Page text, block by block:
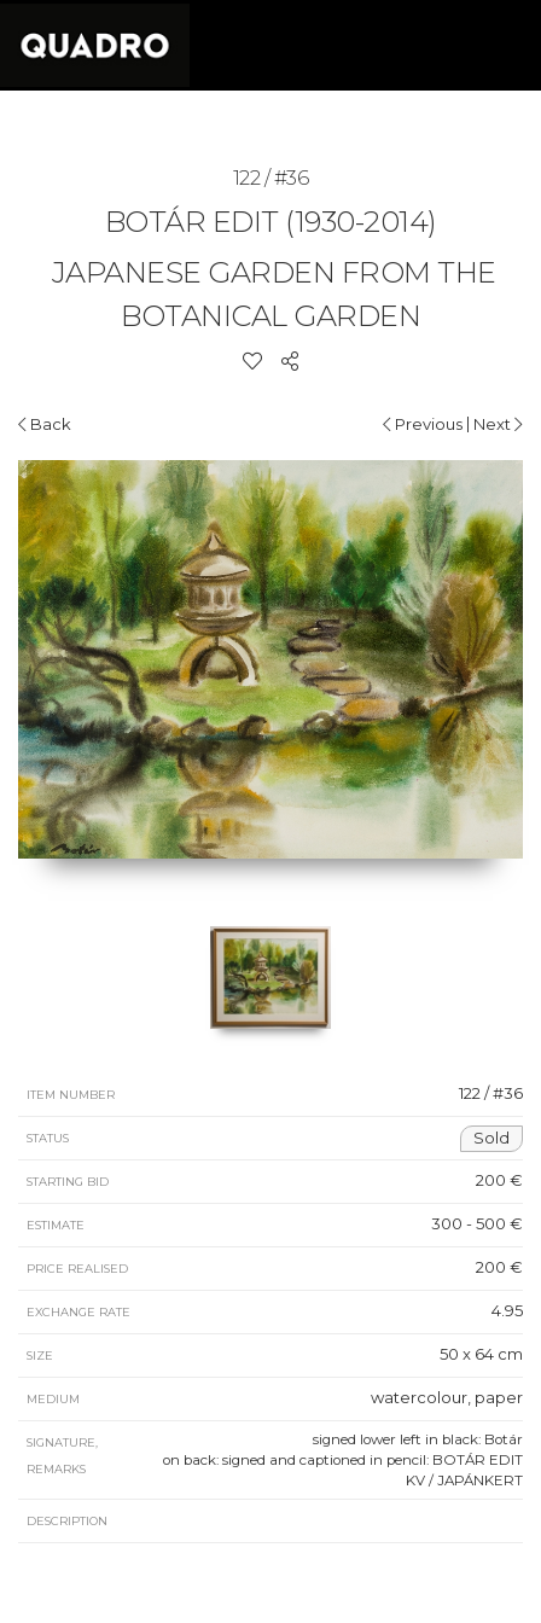
122 / #36
BOTÁR EDIT (1930-2014)
JAPANESE GARDEN FROM THE
BOTANICAL GARDEN
Back Previous | Next
ITEM NUMBER 122 / #36
STATUS Sold
STARTING BID 200 €
ESTIMATE 300 - 500 €
PRICE REALISED 200 €
EXCHANGE RATE 4.95
SIZE 50 x 64 cm
MEDIUM watercolour, paper
SIGNATURE,
REMARKS
signed lower left in black: Botár
on back: signed and captioned in pencil: BOTÁR EDIT
KV / JAPÁNKERT
DESCRIPTION